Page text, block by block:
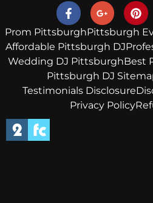
Prom PittsburghPittsburgh
Affordable Pittsburgh DJ
Wedding DJ PittsburghBest
Pittsburgh DJ
Testimonials Disclosure
Privacy Policy